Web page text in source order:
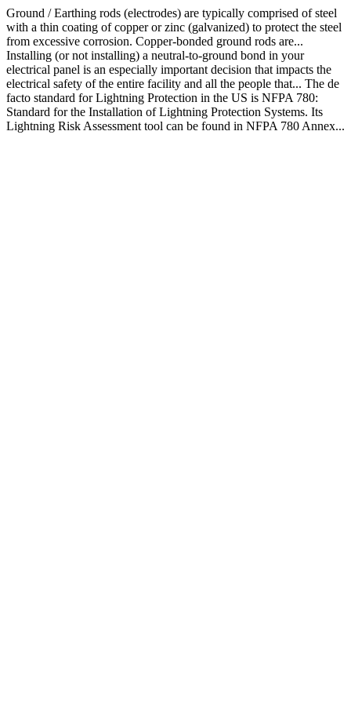
Ground / Earthing rods (electrodes) are typically comprised of steel
with a thin coating of copper or zinc (galvanized) to protect the steel
from excessive corrosion. Copper-bonded ground rods are...
Installing (or not installing) a neutral-to-ground bond in your
electrical panel is an especially important decision that impacts the
electrical safety of the entire facility and all the people that... The de
facto standard for Lightning Protection in the US is NFPA 780:
Standard for the Installation of Lightning Protection Systems. Its
Lightning Risk Assessment tool can be found in NFPA 780 Annex...